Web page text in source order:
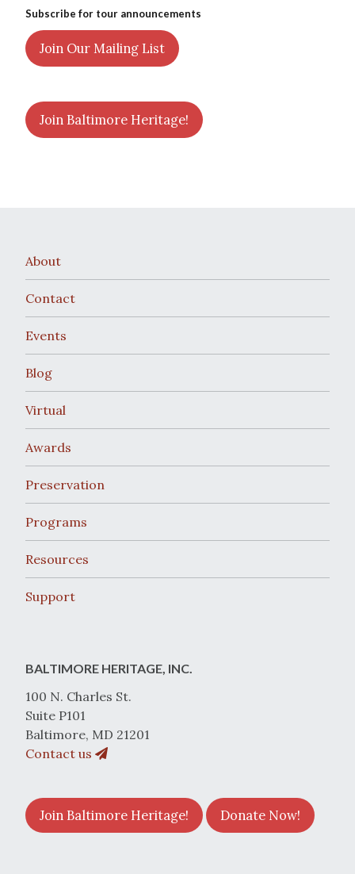
Subscribe for tour announcements
Join Our Mailing List
Join Baltimore Heritage!
About
Contact
Events
Blog
Virtual
Awards
Preservation
Programs
Resources
Support
BALTIMORE HERITAGE, INC.
100 N. Charles St.
Suite P101
Baltimore, MD 21201
Contact us
Join Baltimore Heritage! Donate Now!